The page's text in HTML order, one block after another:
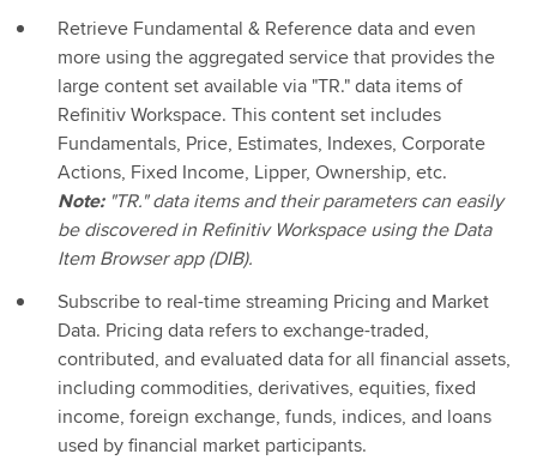
Retrieve Fundamental & Reference data and even
more using the aggregated service that provides the
large content set available via "TR." data items of
Refinitiv Workspace. This content set includes
Fundamentals, Price, Estimates, Indexes, Corporate
Actions, Fixed Income, Lipper, Ownership, etc.
Note:"TR." data items and their parameters can easily
be discovered in Refinitiv Workspace using the Data
Item Browser app (DIB).
Subscribe to real-time streaming Pricing and Market
Data. Pricing data refers to exchange-traded,
contributed, and evaluated data for all financial assets,
including commodities, derivatives, equities, fixed
income, foreign exchange, funds, indices, and loans
used by financial market participants.